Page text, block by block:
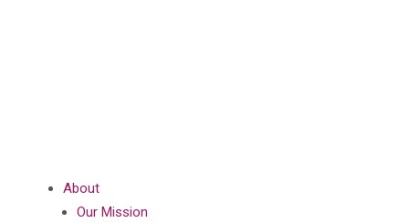
About
Our Mission